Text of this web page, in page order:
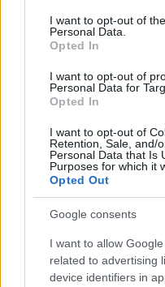
consent section.
I want to opt-out of
Personal Data.
Opted In
I want to opt-out of
Personal Data for
Opted In
I want to opt-out of
Retention, Sale, and/
Personal Data that Is
Purposes for which it
Opted Out
Google consents
I want to allow
related to advertising
device identifiers in
Τι λένε τα άστρα για
προβλέψεις της
Χιούμορ